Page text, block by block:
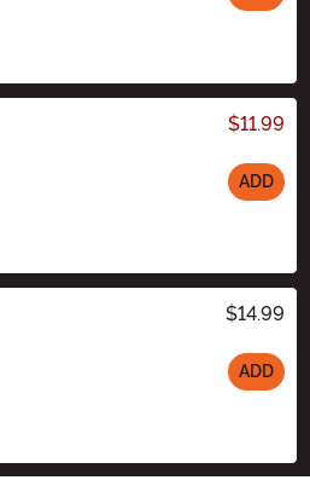
$11.99
ADD
$14.99
ADD